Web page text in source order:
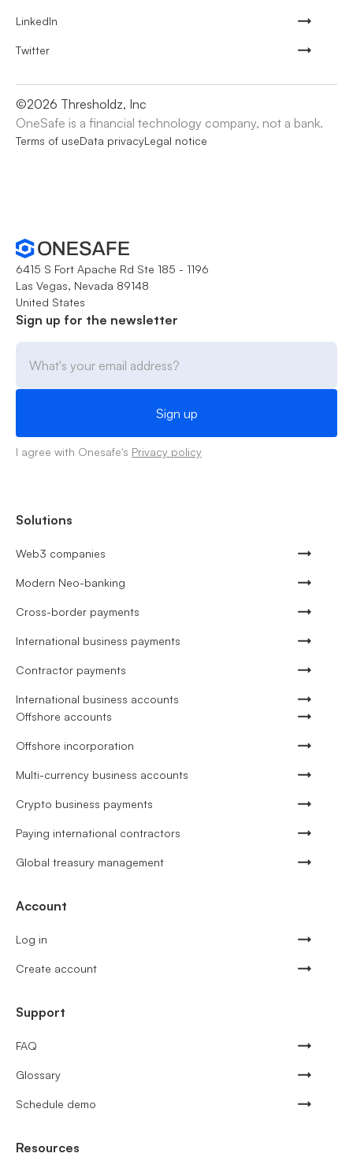
LinkedIn
Twitter
©2026 Thresholdz, Inc
OneSafe is a financial technology company, not a bank.
Terms of useData privacyLegal notice
6415 S Fort Apache Rd Ste 185 - 1196
Las Vegas, Nevada 89148
United States
Sign up for the newsletter
I agree with Onesafe's Privacy policy
Solutions
Web3 companies
Modern Neo-banking
Cross-border payments
International business payments
Contractor payments
International business accounts
Offshore accounts
Offshore incorporation
Multi-currency business accounts
Crypto business payments
Paying international contractors
Global treasury management
Account
Log in
Create account
Support
FAQ
Glossary
Schedule demo
Resources